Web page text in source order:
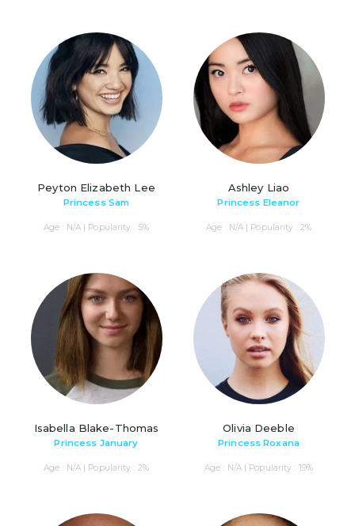
Peyton Elizabeth Lee
Princess Sam
Age : N/A | Popularity : 5%
Ashley Liao
Princess Eleanor
Age : N/A | Popularity : 2%
Isabella Blake-Thomas
Princess January
Age : N/A | Popularity : 2%
Olivia Deeble
Princess Roxana
Age : N/A | Popularity : 19%